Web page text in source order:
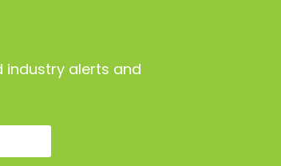
industry alerts and